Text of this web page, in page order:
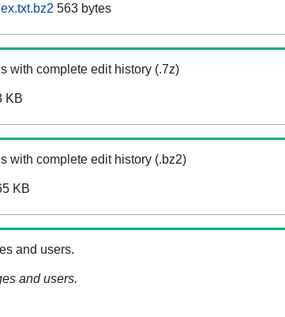
563 bytes
with complete edit history (.7z)
KB
with complete edit history (.bz2)
KB
and users.
and users.